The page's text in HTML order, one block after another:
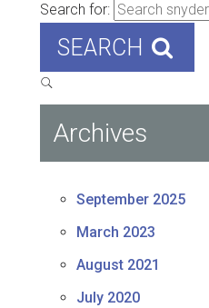
Search for:
SEARCH
Archives
September 2025
March 2023
August 2021
July 2020